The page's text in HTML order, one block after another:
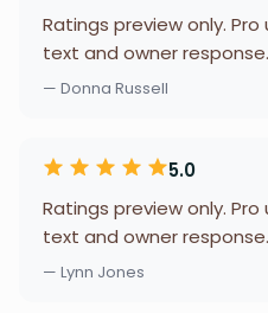
Ratings preview only.
text and owner response.
— Donna Russell
5.0
Ratings preview only.
text and owner response.
— Lynn Jones